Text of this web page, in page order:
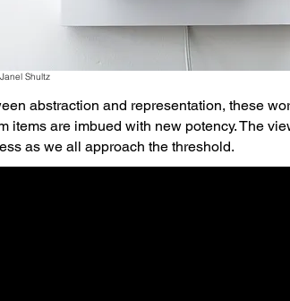
Janel Shultz
abstraction and representation, these
items are imbued with new potency. The
as we all approach the threshold.